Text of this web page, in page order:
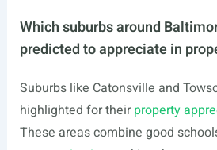
Which suburbs around
predicted to appreciate in
Suburbs like Catonsville and
highlighted for theirproperty
These areas combine good